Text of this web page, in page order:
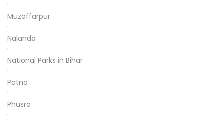
Muzaffarpur
Nalanda
National Parks in Bihar
Patna
Phusro